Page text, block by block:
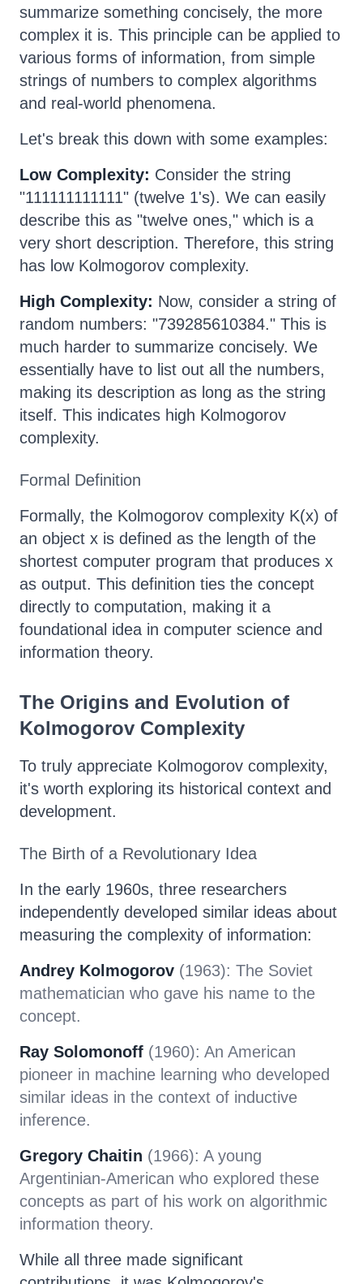
summarize something concisely, the more
complex it is. This principle can be applied to
various forms of information, from simple
strings of numbers to complex algorithms
and real-world phenomena.
Let's break this down with some examples:
Low Complexity: Consider the string
"111111111111" (twelve 1's). We can easily
describe this as "twelve ones," which is a
very short description. Therefore, this string
has low Kolmogorov complexity.
High Complexity: Now, consider a string of
random numbers: "739285610384." This is
much harder to summarize concisely. We
essentially have to list out all the numbers,
making its description as long as the string
itself. This indicates high Kolmogorov
complexity.
Formal Definition
Formally, the Kolmogorov complexity K(x) of
an object x is defined as the length of the
shortest computer program that produces x
as output. This definition ties the concept
directly to computation, making it a
foundational idea in computer science and
information theory.
The Origins and Evolution of
Kolmogorov Complexity
To truly appreciate Kolmogorov complexity,
it's worth exploring its historical context and
development.
The Birth of a Revolutionary Idea
In the early 1960s, three researchers
independently developed similar ideas about
measuring the complexity of information:
Andrey Kolmogorov (1963): The Soviet
mathematician who gave his name to the
concept.
Ray Solomonoff (1960): An American
pioneer in machine learning who developed
similar ideas in the context of inductive
inference.
Gregory Chaitin (1966): A young
Argentinian-American who explored these
concepts as part of his work on algorithmic
information theory.
While all three made significant